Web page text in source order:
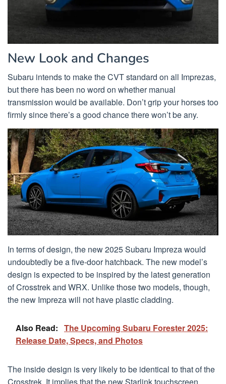
New Look and Changes
Subaru intends to make the CVT standard on all Imprezas,
but there has been no word on whether manual
transmission would be available. Don’t grip your horses too
firmly since there’s a good chance there won’t be any.
In terms of design, the new 2025 Subaru Impreza would
undoubtedly be a five-door hatchback. The new model’s
design is expected to be inspired by the latest generation
of Crosstrek and WRX. Unlike those two models, though,
the new Impreza will not have plastic cladding.
Also Read: The Upcoming Subaru Forester 2025:
Release Date, Specs, and Photos
The inside design is very likely to be identical to that of the
Crosstrek. It implies that the new Starlink touchscreen